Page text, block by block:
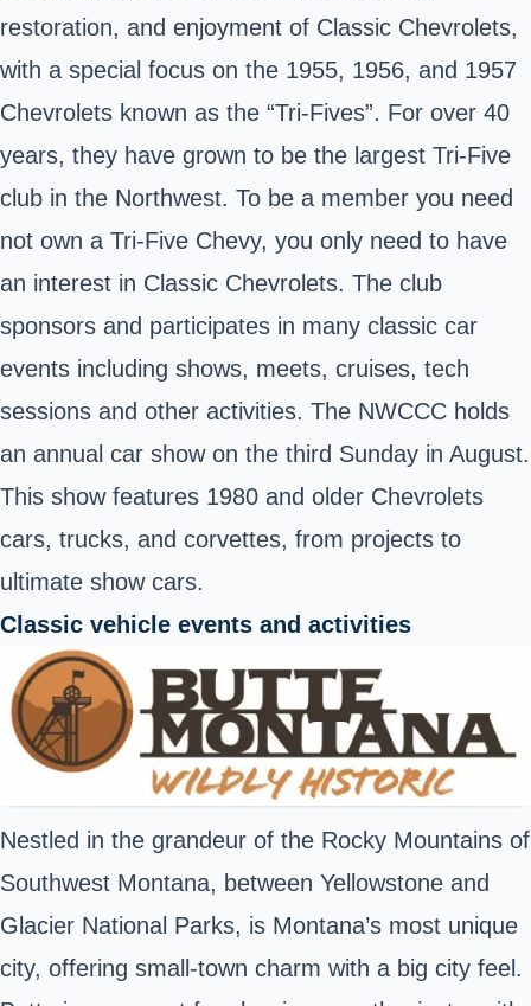
restoration, and enjoyment of Classic Chevrolets,
with a special focus on the 1955, 1956, and 1957
Chevrolets known as the “Tri-Fives”. For over 40
years, they have grown to be the largest Tri-Five
club in the Northwest. To be a member you need
not own a Tri-Five Chevy, you only need to have
an interest in Classic Chevrolets. The club
sponsors and participates in many classic car
events including shows, meets, cruises, tech
sessions and other activities. The NWCCC holds
an annual car show on the third Sunday in August.
This show features 1980 and older Chevrolets
cars, trucks, and corvettes, from projects to
ultimate show cars.
Classic vehicle events and activities
Nestled in the grandeur of the Rocky Mountains of
Southwest Montana, between Yellowstone and
Glacier National Parks, is Montana’s most unique
city, offering small-town charm with a big city feel.